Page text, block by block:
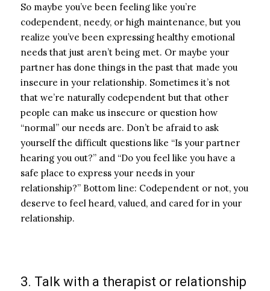
So maybe you’ve been feeling like you’re
codependent, needy, or high maintenance, but you
realize you’ve been expressing healthy emotional
needs that just aren’t being met. Or maybe your
partner has done things in the past that made you
insecure in your relationship. Sometimes it’s not
that we’re naturally codependent but that other
people can make us insecure or question how
“normal” our needs are. Don’t be afraid to ask
yourself the difficult questions like “Is your partner
hearing you out?” and “Do you feel like you have a
safe place to express your needs in your
relationship?” Bottom line: Codependent or not, you
deserve to feel heard, valued, and cared for in your
relationship.
3. Talk with a therapist or relationship